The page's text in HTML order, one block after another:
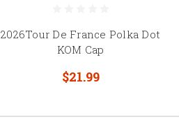
2026Tour De France Polka Dot
KOM Cap
$21.99